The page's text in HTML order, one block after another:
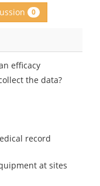
0
efficacy
the data?
record
at sites